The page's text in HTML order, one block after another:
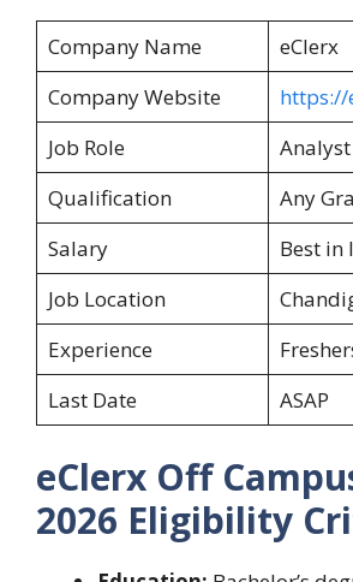
Company Name
eClerx
Company Website
https://
Job Role
Analyst
Qualification
Any
Salary
Best in
Job Location
Experience
Last Date
ASAP
eClerx Off
2026 Eligibility